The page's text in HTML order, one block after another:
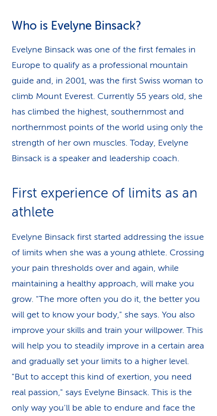
Who is Evelyne Binsack?
Evelyne Binsack was one of the first females in
Europe to qualify as a professional mountain
guide and, in 2001, was the first Swiss woman to
climb Mount Everest. Currently 55 years old, she
has climbed the highest, southernmost and
northernmost points of the world using only the
strength of her own muscles. Today, Evelyne
Binsack is a speaker and leadership coach.
First experience of limits as an
athlete
Evelyne Binsack first started addressing the issue
of limits when she was a young athlete. Crossing
your pain thresholds over and again, while
maintaining a healthy approach, will make you
grow. "The more often you do it, the better you
will get to know your body," she says. You also
improve your skills and train your willpower. This
will help you to steadily improve in a certain area
and gradually set your limits to a higher level.
"But to accept this kind of exertion, you need
real passion," says Evelyne Binsack. This is the
only way you'll be able to endure and face the